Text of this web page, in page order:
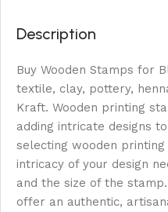
Description
Buy Wooden Stamps for
textile, clay, pottery,
Kraft. Wooden printing
adding intricate designs
selecting wooden
intricacy of your design
and the size of the
offer an authentic,